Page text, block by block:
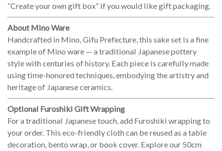
“Create your own gift box” if you would like gift packaging.
About Mino Ware
Handcrafted in Mino, Gifu Prefecture, this sake set is a fine
example of Mino ware — a traditional Japanese pottery
style with centuries of history. Each piece is carefully made
using time-honored techniques, embodying the artistry and
heritage of Japanese ceramics.
Optional Furoshiki Gift Wrapping
For a traditional Japanese touch, add Furoshiki wrapping to
your order. This eco-friendly cloth can be reused as a table
decoration, bento wrap, or book cover. Explore our 50cm